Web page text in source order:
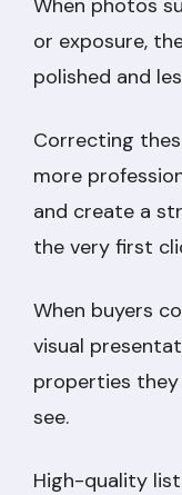
or exposure,
polished and
Correcting
more
and create a
the very first
When buyers
visual
properties they
see.
High-quality